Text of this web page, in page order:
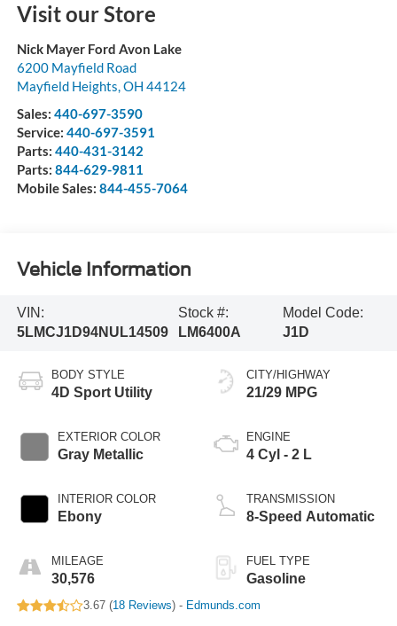
Visit our Store
Nick Mayer Ford Avon Lake
6200 Mayfield Road
Mayfield Heights,OH 44124
Sales: 440-697-3590
Service: 440-697-3591
Parts: 440-431-3142
Parts: 844-629-9811
Mobile Sales: 844-455-7064
Vehicle Information
VIN:
5LMCJ1D94NUL14509
Stock #:
LM6400A
Model Code:
J1D
BODY STYLE
4D Sport Utility
EXTERIOR COLOR
Gray Metallic
INTERIOR COLOR
Ebony
MILEAGE
30,576
CITY/HIGHWAY
21/29 MPG
ENGINE
4 Cyl - 2 L
TRANSMISSION
8-Speed Automatic
FUEL TYPE
Gasoline
3.67 (18 Reviews) - Edmunds.com